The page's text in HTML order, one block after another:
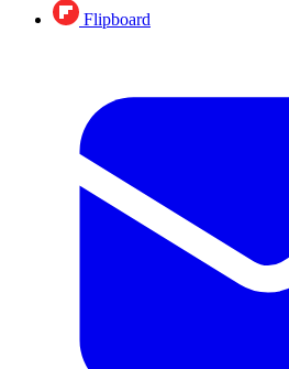
Flipboard